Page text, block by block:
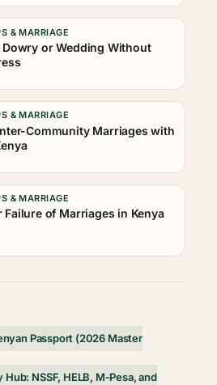
& MARRIAGE
or Wedding Without
& MARRIAGE
Community Marriages with
& MARRIAGE
Failure of Marriages in Kenya
Passport (2026 Master
NSSF, HELB, M-Pesa, and